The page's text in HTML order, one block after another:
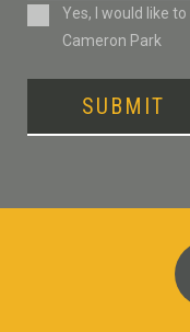
ConsentYes, I would like
Cameron Park
SUBMIT